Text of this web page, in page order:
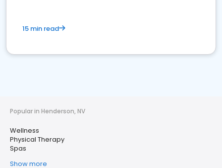
15 min read
Popular in Henderson, NV
Wellness
Physical Therapy
Spas
Show more